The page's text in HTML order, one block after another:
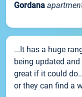
Gordana
...It has a huge
being updated
great if it could
or they can find a